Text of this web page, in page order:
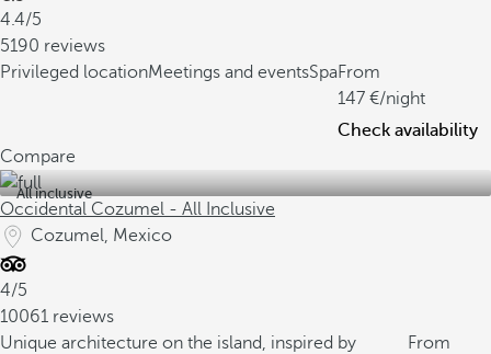
4.4/5
5190 reviews
Privileged locationMeetings and eventsSpaFrom
147
/night
Check availability
Compare
All inclusive
Occidental Cozumel - All Inclusive
Cozumel, Mexico
4/5
10061 reviews
Unique architecture on the island, inspired by
From